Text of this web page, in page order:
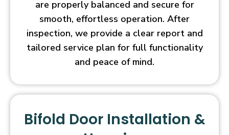
are properly balanced and secure for
smooth, effortless operation. After
inspection, we provide a clear report and
tailored service plan for full functionality
and peace of mind.
Bifold Door Installation &